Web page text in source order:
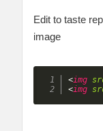
Edit to taste
image
<img
<img